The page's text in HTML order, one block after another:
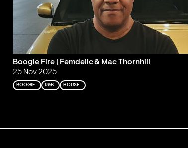
Boogie Fire | Femdelic & Mac Thornhill
25 Nov 2025
BOOGIE R&B HOUSE